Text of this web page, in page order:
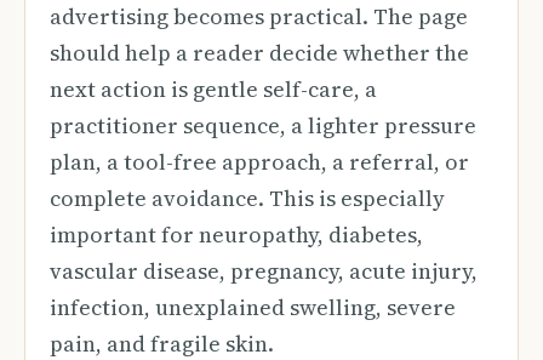
advertising becomes practical. The page
should help a reader decide whether the
next action is gentle self-care, a
practitioner sequence, a lighter pressure
plan, a tool-free approach, a referral, or
complete avoidance. This is especially
important for neuropathy, diabetes,
vascular disease, pregnancy, acute injury,
infection, unexplained swelling, severe
pain, and fragile skin.